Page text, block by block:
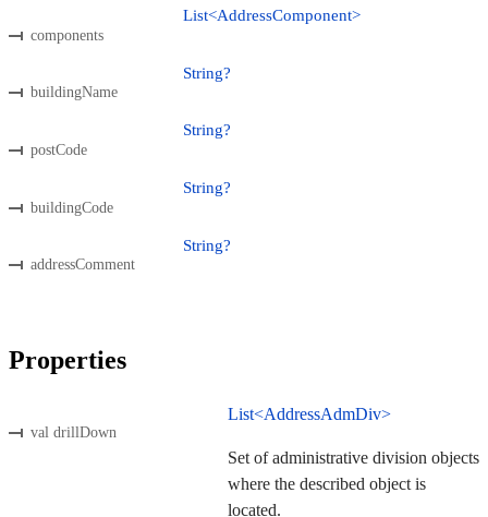
components
List<AddressComponent>
buildingName
String?
postCode
String?
buildingCode
String?
addressComment
String?
Properties
val drillDown
List<AddressAdmDiv>
Set of administrative division objects
where the described object is
located.